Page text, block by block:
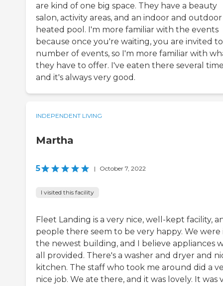
are kind of one big space. They have a beauty
salon, activity areas, and an indoor and outdoor
heated pool. I'm more familiar with the events
because once you're waiting, you are invited
number of events, so I'm more familiar with
they have to offer. I've eaten there several
and it's always very good.
INDEPENDENT LIVING
Martha
5 | October 7, 2022
I visited this facility
Fleet Landing is a very nice, well-kept facility,
people there seem to be very happy. We were
the newest building, and I believe appliances
all provided. There's a washer and dryer and
kitchen. The staff who took me around did a
nice job. We ate there, and it was lovely. It was